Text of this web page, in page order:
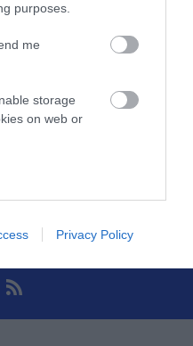
purposes.
me
storage
on web or
storage
storage
storage
and other
Privacy Policy
νέα και τις προσφορές;